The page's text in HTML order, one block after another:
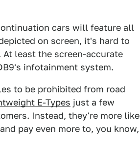
cars will feature all
on screen, it's hard to
least the screen-accurate
infotainment system.
to be prohibited from road
E-Types just a few
Instead, they're more like
pay even more to, you know,